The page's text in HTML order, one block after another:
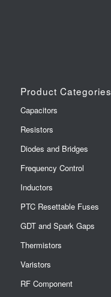
Product Categories
Capacitors
Resistors
Diodes and Bridges
Frequency Control
Inductors
PTC Resettable Fuses
GDT and Spark Gaps
Thermistors
Varistors
RF Component